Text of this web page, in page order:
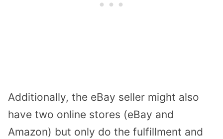
Additionally, the eBay seller might also
have two online stores (eBay and
Amazon) but only do the fulfillment and